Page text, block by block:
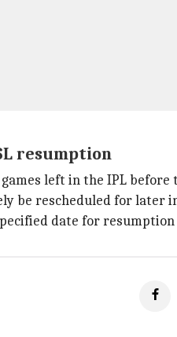
resumption
left in the IPL before
be rescheduled for later
date for